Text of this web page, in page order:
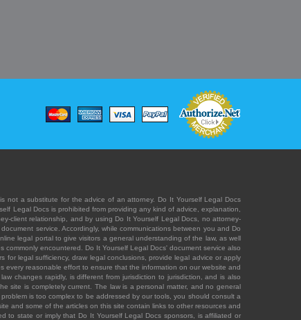
not a substitute for the advice of an attorney. Do It Yourself Legal Docs
Legal Docs is prohibited from providing any kind of advice, explanation,
client relationship, and by using Do It Yourself Legal Docs, no attorney-
service. Accordingly, while communications between you and Do
legal portal to give visitors a general understanding of the law, as well
encountered. Do It Yourself Legal Docs' document service also
for legal sufficiency, draw legal conclusions, provide legal advice or apply
every reasonable effort to ensure that the information on our website and
changes rapidly, is different from jurisdiction to jurisdiction, and is also
site is completely current. The law is a personal matter, and no general
is too complex to be addressed by our tools, you should consult a
and some of the articles on this site contain links to other resources and
state or imply that Do It Yourself Legal Docs sponsors, is affiliated or